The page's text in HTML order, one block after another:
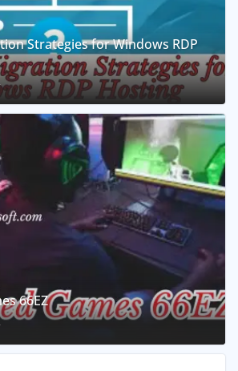
Strategies for Windows RDP
66EZ